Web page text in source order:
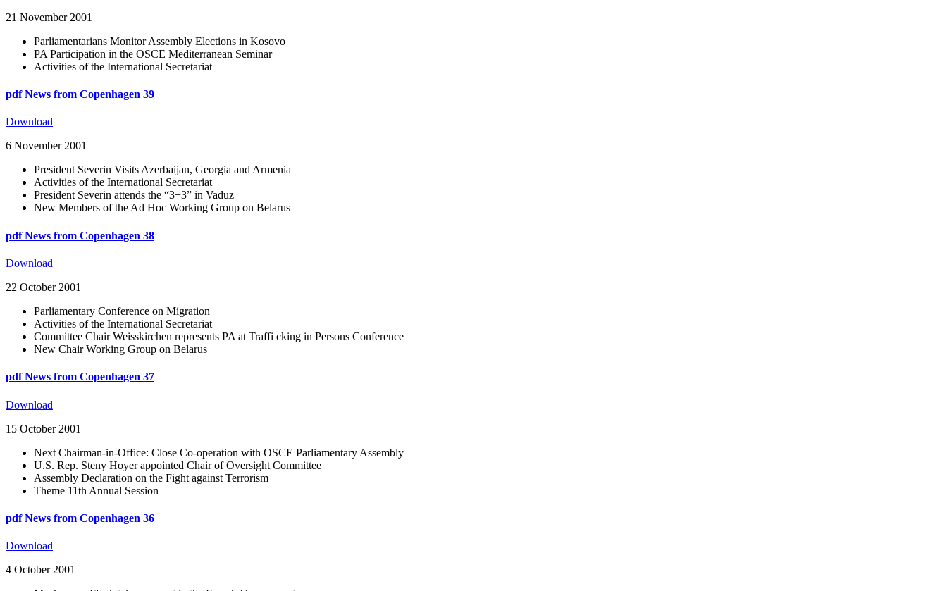
21 November 2001
Parliamentarians Monitor Assembly Elections in Kosovo
PA Participation in the OSCE Mediterranean Seminar
Activities of the International Secretariat
pdf News from Copenhagen 39
Download
6 November 2001
President Severin Visits Azerbaijan, Georgia and Armenia
Activities of the International Secretariat
President Severin attends the “3+3” in Vaduz
New Members of the Ad Hoc Working Group on Belarus
pdf News from Copenhagen 38
Download
22 October 2001
Parliamentary Conference on Migration
Activities of the International Secretariat
Committee Chair Weisskirchen represents PA at Traffi cking in Persons Conference
New Chair Working Group on Belarus
pdf News from Copenhagen 37
Download
15 October 2001
Next Chairman-in-Office: Close Co-operation with OSCE Parliamentary Assembly
U.S. Rep. Steny Hoyer appointed Chair of Oversight Committee
Assembly Declaration on the Fight against Terrorism
Theme 11th Annual Session
pdf News from Copenhagen 36
Download
4 October 2001